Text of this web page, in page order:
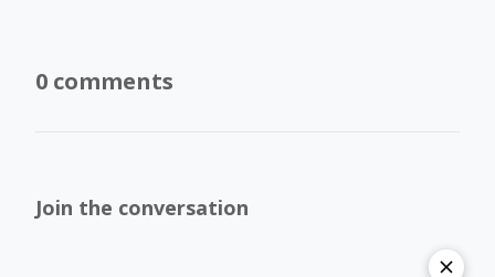
0 comments
Join the conversation